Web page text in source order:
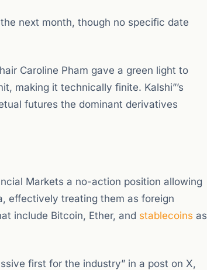
next month, though no specific date
Caroline Pham gave a green light to
making it technically finite. Kalshi”’s
futures the dominant derivatives
Markets a no-action position allowing
effectively treating them as foreign
include Bitcoin, Ether, and stablecoins as
first for the industry” in a post on X,